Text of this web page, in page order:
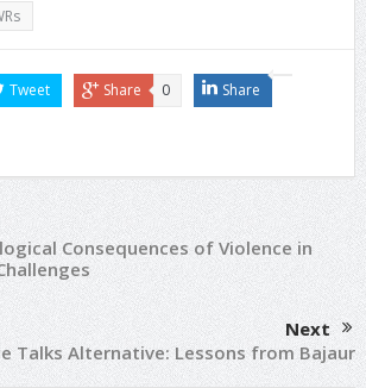
Tweet Share 0 Share
Consequences of Violence in
Next
Talks Alternative: Lessons from Bajaur